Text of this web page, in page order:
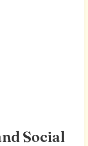
Social